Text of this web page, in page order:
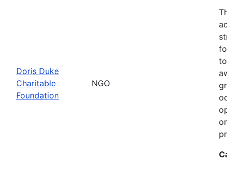
Doris Duke
Charitable
Foundation
NGO